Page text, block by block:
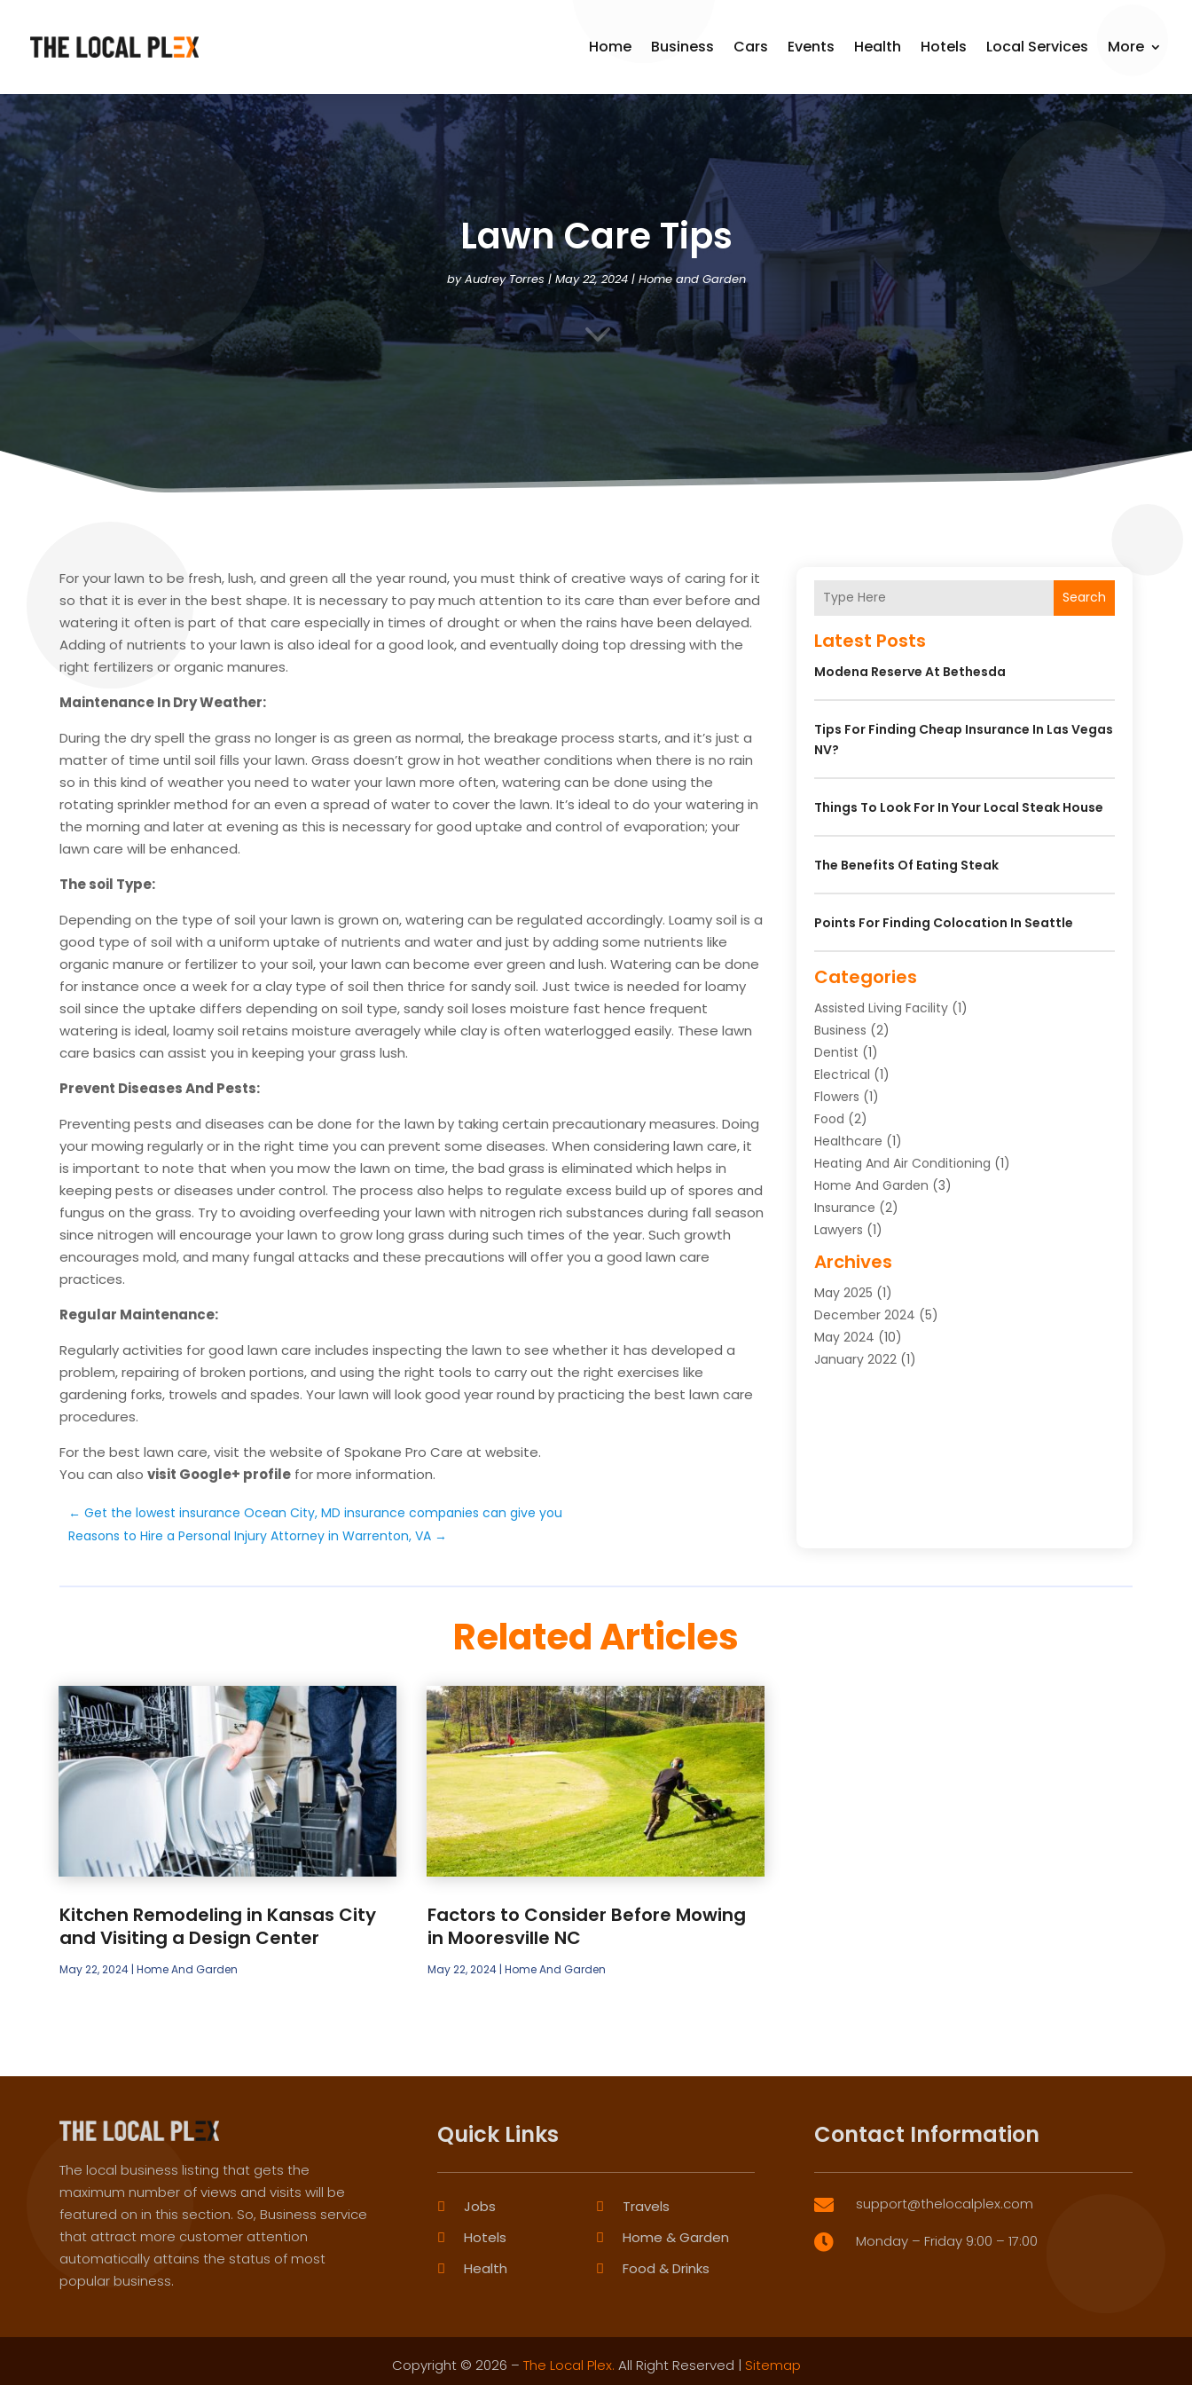
Home Business Cars Events Health Hotels Local Services More
Lawn Care Tips
byAudrey Torres | May 22, 2024|Home and Garden
3
For your lawn to be fresh, lush, and green all the year round, you must think of creative ways of caring for it
so that it is ever in the best shape. It is necessary to pay much attention to its care than ever before and
watering it often is part of that care especially in times of drought or when the rains have been delayed.
Adding of nutrients to your lawn is also ideal for a good look, and eventually doing top dressing with the
right fertilizers or organic manures.
Maintenance In Dry Weather:
During the dry spell the grass no longer is as green as normal, the breakage process starts, and it’s just a
matter of time until soil fills your lawn. Grass doesn’t grow in hot weather conditions when there is no rain
so in this kind of weather you need to water your lawn more often, watering can be done using the
rotating sprinkler method for an even a spread of water to cover the lawn. It’s ideal to do your watering in
the morning and later at evening as this is necessary for good uptake and control of evaporation; your
lawn care will be enhanced.
The soil Type:
Depending on the type of soil your lawn is grown on, watering can be regulated accordingly. Loamy soil is a
good type of soil with a uniform uptake of nutrients and water and just by adding some nutrients like
organic manure or fertilizer to your soil, your lawn can become ever green and lush. Watering can be done
for instance once a week for a clay type of soil then thrice for sandy soil. Just twice is needed for loamy
soil since the uptake differs depending on soil type, sandy soil loses moisture fast hence frequent
watering is ideal, loamy soil retains moisture averagely while clay is often waterlogged easily. These lawn
care basics can assist you in keeping your grass lush.
Prevent Diseases And Pests:
Preventing pests and diseases can be done for the lawn by taking certain precautionary measures. Doing
your mowing regularly or in the right time you can prevent some diseases. When considering lawn care, it
is important to note that when you mow the lawn on time, the bad grass is eliminated which helps in
keeping pests or diseases under control. The process also helps to regulate excess build up of spores and
fungus on the grass. Try to avoiding overfeeding your lawn with nitrogen rich substances during fall season
since nitrogen will encourage your lawn to grow long grass during such times of the year. Such growth
encourages mold, and many fungal attacks and these precautions will offer you a good lawn care
practices.
Regular Maintenance:
Regularly activities for good lawn care includes inspecting the lawn to see whether it has developed a
problem, repairing of broken portions, and using the right tools to carry out the right exercises like
gardening forks, trowels and spades. Your lawn will look good year round by practicing the best lawn care
procedures.
For the best lawn care, visit the website of Spokane Pro Care at website.
You can alsovisit Google+ profile for more information.
←Get the lowest insurance Ocean City, MD insurance companies can give you
Reasons to Hire a Personal Injury Attorney in Warrenton, VA →
Search
Latest Posts
Modena Reserve At Bethesda
Tips For Finding Cheap Insurance In Las Vegas
NV?
Things To Look For In Your Local Steak House
The Benefits Of Eating Steak
Points For Finding Colocation In Seattle
Categories
Assisted Living Facility(1)
Business (2)
Dentist (1)
Electrical (1)
Flowers (1)
Food (2)
Healthcare (1)
Heating And Air Conditioning (1)
Home And Garden (3)
Insurance (2)
Lawyers (1)
Uncategorized
Archives
May 2025 (1)
December 2024 (5)
May 2024 (10)
January 2022(1)
Related Articles
Kitchen Remodeling in Kansas City
and Visiting a Design Center
May 22, 2024 |Home And Garden
Factors to Consider Before Mowing
in Mooresville NC
May 22, 2024 |Home And Garden
The local business listing that gets the
maximum number of views and visits will be
featured on in this section. So, Business service
that attract more customer attention
automatically attains the status of most
popular business.
Quick Links
Jobs
Travels
Hotels
Home & Garden
Health
Food & Drinks
Contact Information
 support@thelocalplex.com
 Monday – Friday 9:00 – 17:00
Copyright © 2026 – The Local Plex. All Right Reserved | Sitemap